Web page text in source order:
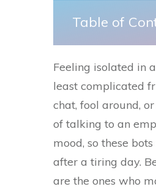
Table of
Feeling​‍​‌‍​‍‌ isolated in
least complicated
chat, fool around,
of talking to an
mood, so these
after a tiring day.
are the ones who